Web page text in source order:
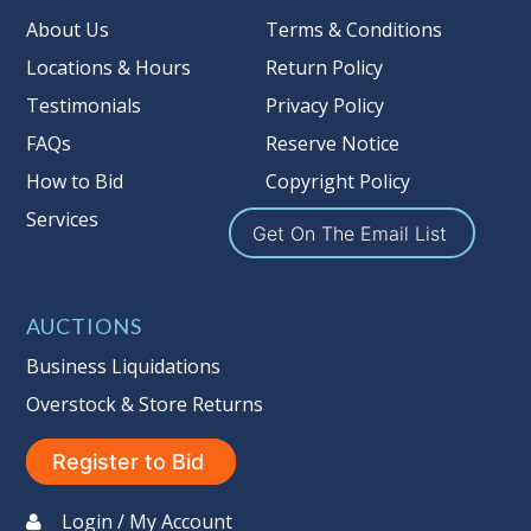
Taxable
About Us
Locations & Hours
Testimonials
FAQs
How to Bid
Services
Terms & Conditions
Return Policy
Privacy Policy
Reserve Notice
Copyright Policy
Get On The Email List
AUCTIONS
Business Liquidations
Overstock & Store Returns
Register to Bid
Login / My Account